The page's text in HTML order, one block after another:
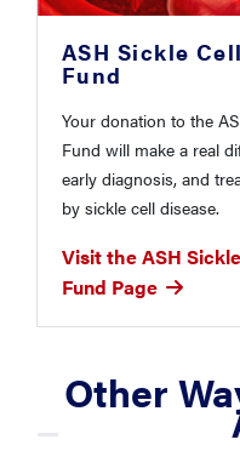
ASH Sickle
Fund
Your donation to the
Fund will make a real
early diagnosis, and
by sickle cell disease.
Visit the ASH
Fund Page
Other